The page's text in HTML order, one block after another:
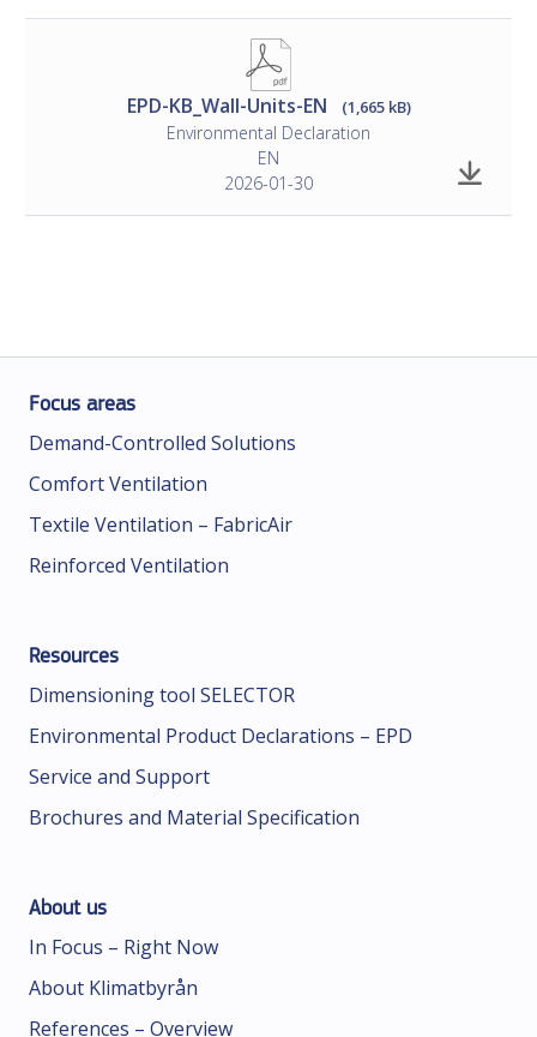
EPD-KB_Wall-Units-EN (1,665 kB)
Environmental Declaration
EN
2026-01-30
Focus areas
Demand-Controlled Solutions
Comfort Ventilation
Textile Ventilation – FabricAir
Reinforced Ventilation
Resources
Dimensioning tool SELECTOR
Environmental Product Declarations – EPD
Service and Support
Brochures and Material Specification
About us
In Focus – Right Now
About Klimatbyrån
References – Overview